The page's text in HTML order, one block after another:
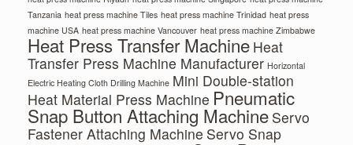
Tanzania heat press machine Tiles heat press machine Trinidad heat press
machine USA heat press machine Vancouver heat press machine Zimbabwe
Heat Press Transfer Machine Heat
Transfer Press Machine Manufacturer Horizontal
Electric Heating Cloth Drilling Machine Mini Double-station
Heat Material Press Machine Pneumatic
Snap Button Attaching Machine Servo
Fastener Attaching Machine Servo Snap